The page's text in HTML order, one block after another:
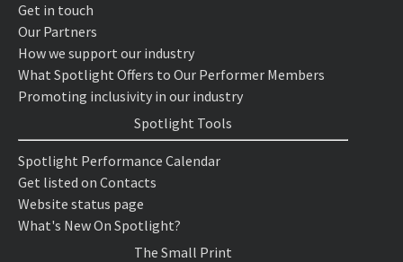
Get in touch
Our Partners
How we support our industry
What Spotlight Offers to Our Performer Members
Promoting inclusivity in our industry
Spotlight Tools
Spotlight Performance Calendar
Get listed on Contacts
Website status page
What's New On Spotlight?
The Small Print